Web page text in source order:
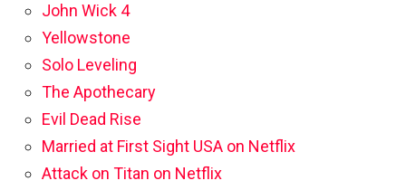
John Wick 4
Yellowstone
Solo Leveling
The Apothecary
Evil Dead Rise
Married at First Sight USA on Netflix
Attack on Titan on Netflix